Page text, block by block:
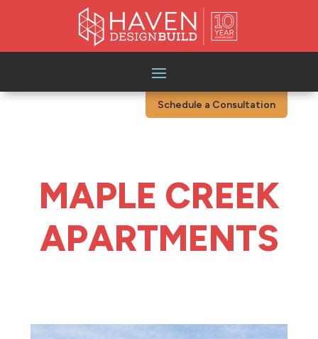
Schedule a Consultation
MAPLE CREEK
APARTMENTS